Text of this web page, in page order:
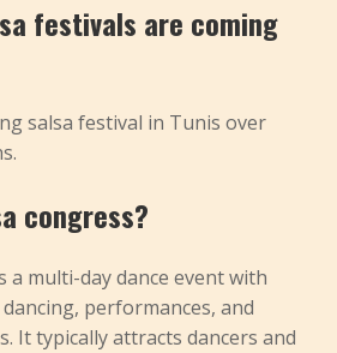
festivals are coming
salsa festival in Tunis over
congress?
a multi-day dance event with
performances, and
It typically attracts dancers and